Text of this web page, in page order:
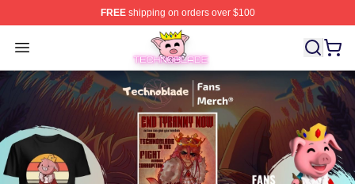
FREEshipping on orders over $100
Open menu
Technoblade Store - Official Technoblade Merchandise